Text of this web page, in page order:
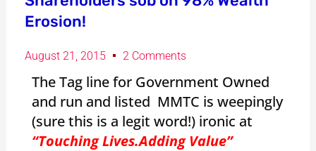
Erosion!
August 21, 2015 2 Comments
The Tag line for Government Owned
and run and listed MMTC is weepingly
(sure this is a legit word!) ironic at
“Touching Lives.Adding Value”